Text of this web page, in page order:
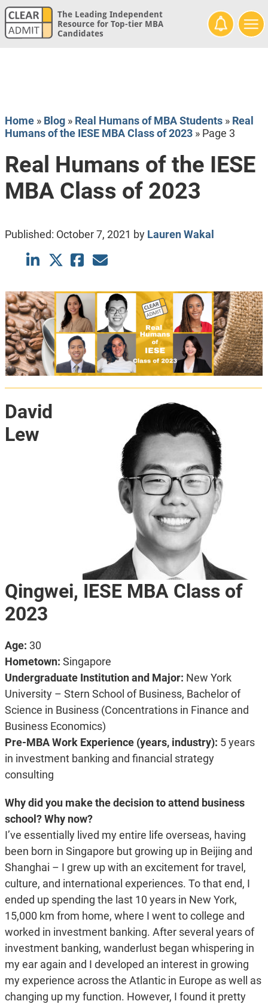
The Leading Independent
Resource for Top-tier MBA
Candidates
Home» Blog» Real Humans of MBA Students» Real
Humans of the IESE MBA Class of 2023» Page 3
Real Humans of the IESE
MBA Class of 2023
Published: October 7, 2021 by Lauren Wakal
David
Lew
Qingwei, IESE MBA Class of
2023
Age: 30
Hometown: Singapore
Undergraduate Institution and Major: New York
University – Stern School of Business, Bachelor of
Science in Business (Concentrations in Finance and
Business Economics)
Pre-MBA Work Experience (years, industry): 5 years
in investment banking and financial strategy
consulting
Why did you make the decision to attend business
school? Why now?
I’ve essentially lived my entire life overseas, having
been born in Singapore but growing up in Beijing and
Shanghai – I grew up with an excitement for travel,
culture, and international experiences. To that end, I
ended up spending the last 10 years in New York,
15,000 km from home, where I went to college and
worked in investment banking. After several years of
investment banking, wanderlust began whispering in
my ear again and I developed an interest in growing
my experience across the Atlantic in Europe as well as
changing up my function. However, I found it pretty